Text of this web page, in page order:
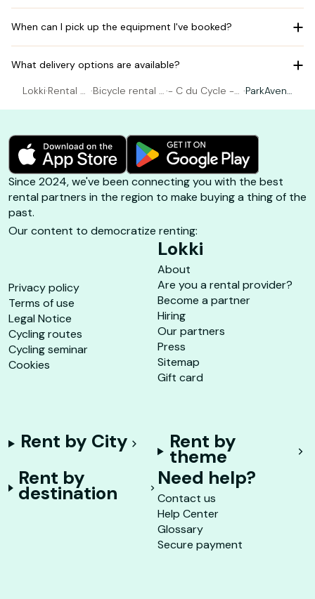
When can I pick up the equipment I've booked?
What delivery options are available?
Lokki·Rental Bi ·Bicycle rental A·- C du Cycle -
·ParkAvenu
Since 2024, we've been connecting you with the best
rental partners in the region to make buying a thing of the
past.
Our content to democratize renting:
Privacy policy
Terms of use
Legal Notice
Cycling routes
Cycling seminar
Cookies
Lokki
About
Are you a rental provider?
Become a partner
Hiring
Our partners
Press
Sitemap
Gift card
Rent by City Rent by
theme
Rent by
destination
Need help?
Contact us
Help Center
Glossary
Secure payment